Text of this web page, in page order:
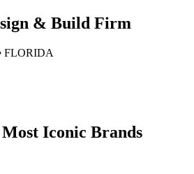
& Build Firm
FLORIDA
Iconic Brands